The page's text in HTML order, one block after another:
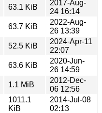
63.1 KiB
2017-Aug-
24 16:14
63.7 KiB
2022-Aug-
26 13:39
52.5 KiB
2024-Apr-11
22:07
63.6 KiB
2020-Jun-
26 14:59
1.1 MiB
2012-Dec-
06 12:56
1011.1
KiB
2014-Jul-08
02:13